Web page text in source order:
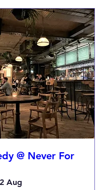
@ Never For
Aug